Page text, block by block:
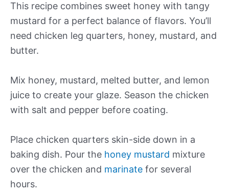
This recipe combines sweet honey with tangy
mustard for a perfect balance of flavors. You’ll
need chicken leg quarters, honey, mustard, and
butter.
Mix honey, mustard, melted butter, and lemon
juice to create your glaze. Season the chicken
with salt and pepper before coating.
Place chicken quarters skin-side down in a
baking dish. Pour the honey mustard mixture
over the chicken and marinate for several
hours.